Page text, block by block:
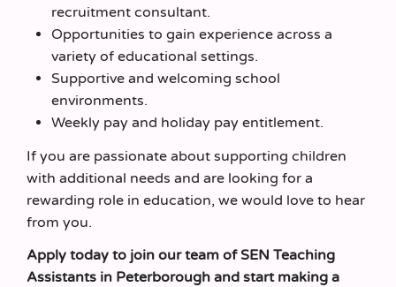
recruitment consultant.
Opportunities to gain experience across a
variety of educational settings.
Supportive and welcoming school
environments.
Weekly pay and holiday pay entitlement.
If you are passionate about supporting children
with additional needs and are looking for a
rewarding role in education, we would love to hear
from you.
Apply today to join our team of SEN Teaching
Assistants in Peterborough and start making a